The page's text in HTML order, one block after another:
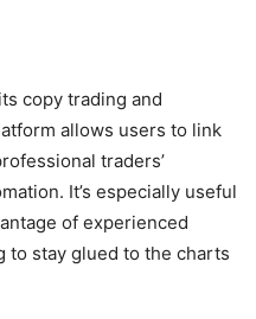
copy trading and
allows users to link
traders’
It’s especially useful
of experienced
to stay glued to the charts